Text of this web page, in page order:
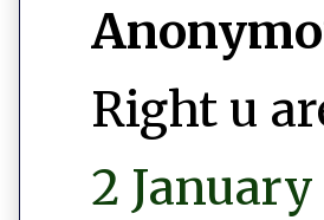
Right u
2 January